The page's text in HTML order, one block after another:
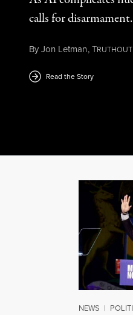
calls for disarmament.
ByJon Letman,TRUTHOUT
August 5, 2026
Read the Story
NEWS |